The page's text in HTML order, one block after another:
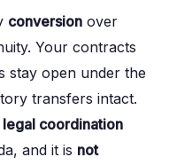
conversion over
Your contracts
stay open under the
transfers intact.
coordination
and it is not